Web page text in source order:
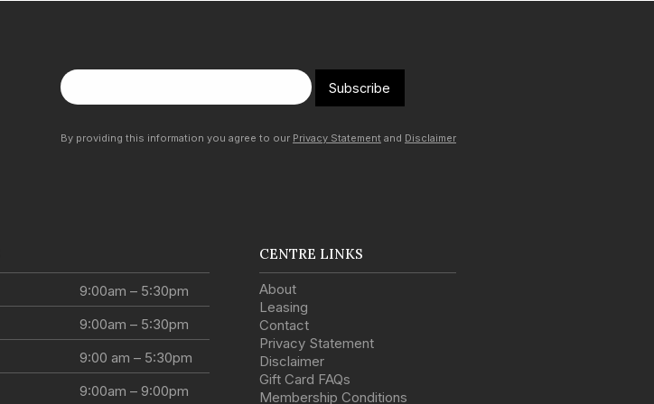
Subscribe
By providing this information you agree to our Privacy Statement and Disclaimer
9:00am – 5:30pm
9:00am – 5:30pm
9:00 am – 5:30pm
9:00am – 9:00pm
CENTRE LINKS
About
Leasing
Contact
Privacy Statement
Disclaimer
Gift Card FAQs
Membership Conditions